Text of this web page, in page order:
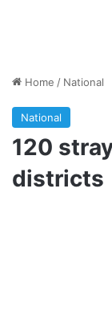
Home / National
National
120
districts